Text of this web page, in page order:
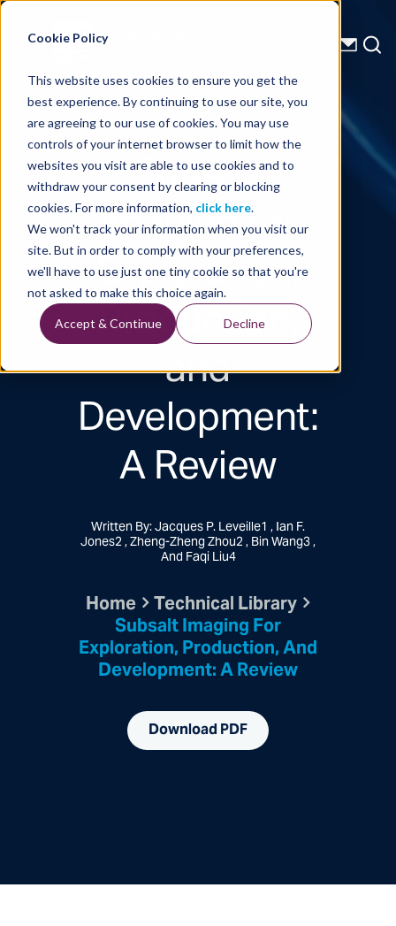
Cookie Policy
This website uses cookies to ensure you get the
best experience. By continuing to use our site, you
are agreeing to our use of cookies. You may use
controls of your internet browser to limit how the
websites you visit are able to use cookies and to
withdraw your consent by clearing or blocking
cookies. For more information, click here.
We won't track your information when you visit our
site. But in order to comply with your preferences,
we'll have to use just one tiny cookie so that you're
not asked to make this choice again.
Accept & Continue Decline
Energy Starts With Us
Technical Library
Subsalt
Imaging for
Exploration,
Production,
and
Development:
A Review
Written By: Jacques P. Leveille1 , Ian F.
Jones2 , Zheng-Zheng Zhou2 , Bin Wang3 ,
And Faqi Liu4
Home Technical Library
Subsalt Imaging For
Exploration, Production, And
Development: A Review
Download PDF